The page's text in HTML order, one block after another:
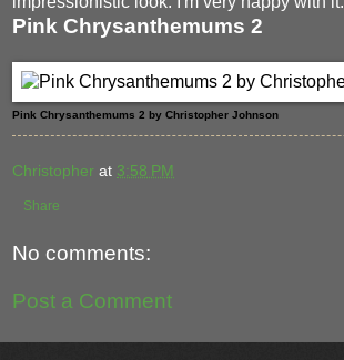
Pink Chrysanthemums 2
Pink Chrysanthemums 2 by Christopher Johnson
Christopher at 3:58 PM
Share
No comments:
Post a Comment